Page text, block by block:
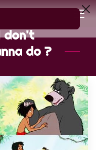
don't
do ?